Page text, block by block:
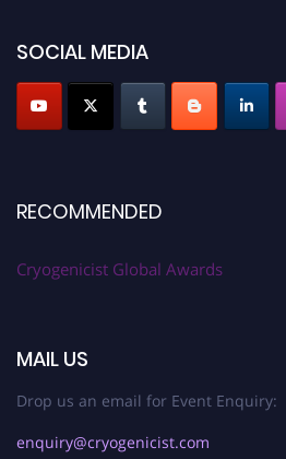
SOCIAL MEDIA
RECOMMENDED
Cryogenicist Global Awards
MAIL US
Drop us an email for Event Enquiry:
enquiry@cryogenicist.com